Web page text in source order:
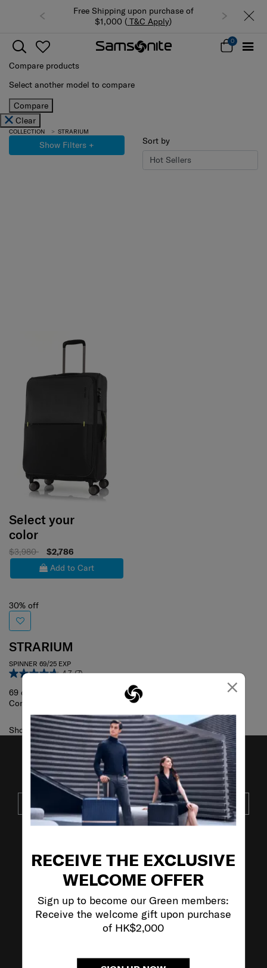
×
RECEIVE THE EXCLUSIVE
WELCOME OFFER
Sign up to become our Green members:
Receive the welcome gift upon purchase
of HK$2,000
Free Shipping upon purchase of
$1,000 ( T&C Apply)
0
Compare products
Select another model to compare
Compare
Clear
COLLECTION STRARIUM
Show Filters + Sort by
Select your
color
$3,980
$2,786
Add to Cart
30% off
STRARIUM
SPINNER 69/25 EXP
4.7 (7)
69 cm
Compare
Showing 1of1products
JOIN OUR MAILING LIST
SUBSCRIBE